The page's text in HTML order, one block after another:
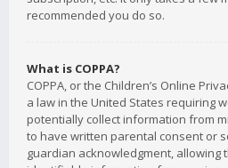
recommended you do so.
What is COPPA?
COPPA, or the Children’s Online
a law in the United States requiring
potentially collect information from
to have written parental consent or
guardian acknowledgment,